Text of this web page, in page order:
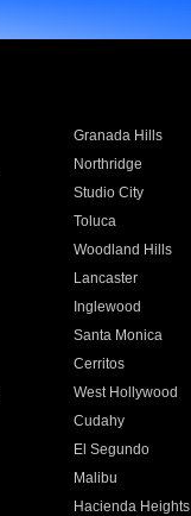
Granada Hills
Northridge
Studio City
Toluca
Woodland Hills
Lancaster
Inglewood
Santa Monica
Cerritos
West Hollywood
Cudahy
El Segundo
Malibu
Hacienda Heights